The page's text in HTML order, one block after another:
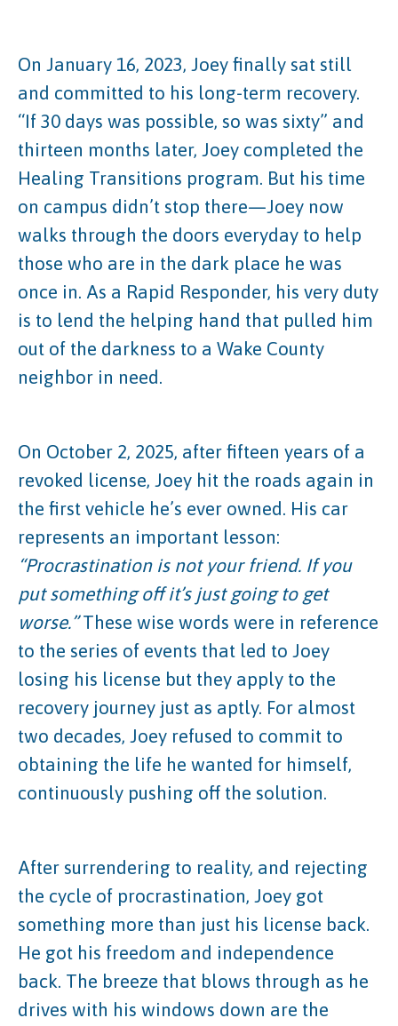
On January 16, 2023, Joey finally sat still
and committed to his long-term recovery.
“If 30 days was possible, so was sixty” and
thirteen months later, Joey completed the
Healing Transitions program. But his time
on campus didn’t stop there—Joey now
walks through the doors everyday to help
those who are in the dark place he was
once in. As a Rapid Responder, his very duty
is to lend the helping hand that pulled him
out of the darkness to a Wake County
neighbor in need.
On October 2, 2025, after fifteen years of a
revoked license, Joey hit the roads again in
the first vehicle he’s ever owned. His car
represents an important lesson:
“Procrastination is not your friend. If you
put something off it’s just going to get
worse.”These wise words were in reference
to the series of events that led to Joey
losing his license but they apply to the
recovery journey just as aptly. For almost
two decades, Joey refused to commit to
obtaining the life he wanted for himself,
continuously pushing off the solution.
After surrendering to reality, and rejecting
the cycle of procrastination, Joey got
something more than just his license back.
He got his freedom and independence
back. The breeze that blows through as he
drives with his windows down are the